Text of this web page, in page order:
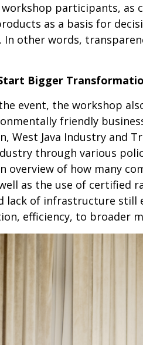
workshop participants,
as a basis for
In other words,
Bigger
event, the workshop
friendly
West Java Industry and
through various
overview of how many
as the use of certified
lack of infrastructure
efficiency, to broader